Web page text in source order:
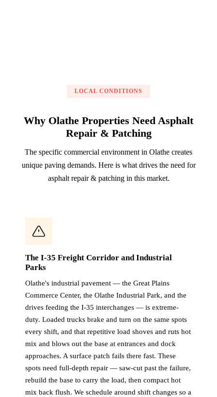
LOCAL CONDITIONS
Why Olathe Properties Need Asphalt
Repair & Patching
The specific commercial environment in Olathe creates
unique paving demands. Here is what drives the need for
asphalt repair & patching in this market.
The I-35 Freight Corridor and Industrial
Parks
Olathe's industrial pavement — the Great Plains
Commerce Center, the Olathe Industrial Park, and the
drives feeding the I-35 interchanges — is extreme-
duty. Loaded trucks brake and turn on the same spots
every shift, and that repetitive load shoves and ruts hot
mix and blows out the base at entrances and dock
approaches. A surface patch fails there fast. These
spots need full-depth repair — saw-cut past the failure,
rebuild the base to carry the load, then compact hot
mix back flush. We schedule around shift changes so a